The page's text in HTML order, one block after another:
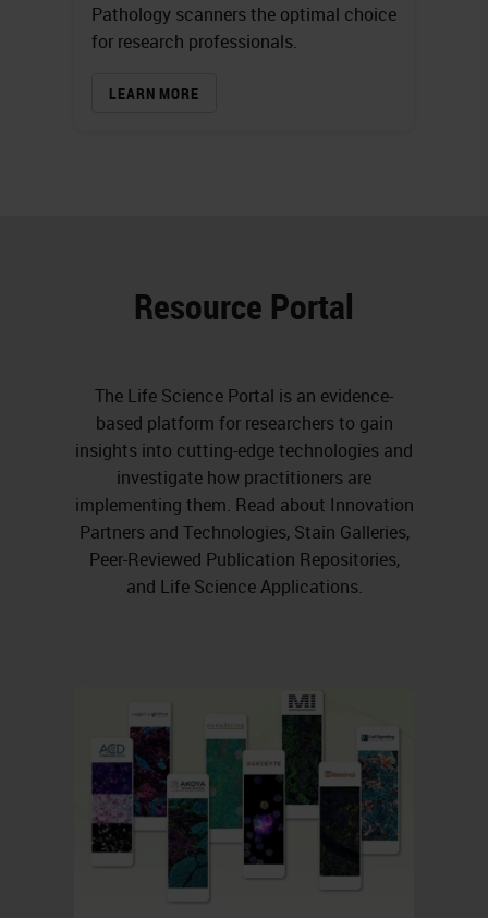
Pathology scanners the optimal choice
for research professionals.
LEARN MORE
Resource Portal
The Life Science Portal is an evidence-
based platform for researchersto gain
insights into cutting-edge technologies and
investigate how practitioners are
implementing them. Read about Innovation
Partners and Technologies, Stain Galleries,
Peer-Reviewed Publication Repositories,
and Life Science Applications.